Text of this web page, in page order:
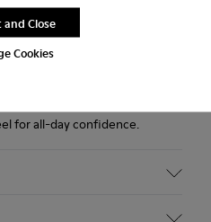
Cookies
and Close
boots for women with non-
footbeds and TPU outsoles
for all-day confidence.